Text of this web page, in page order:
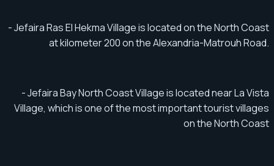
- Jefaira Ras El Hekma Village is located on the North Coast
at kilometer 200 on the Alexandria-Matrouh Road.
- Jefaira Bay North Coast Village is located near La Vista
Village, which is one of the most important tourist villages
on the North Coast